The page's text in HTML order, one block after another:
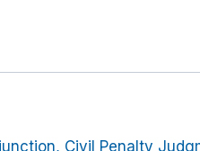
Civil Penalty